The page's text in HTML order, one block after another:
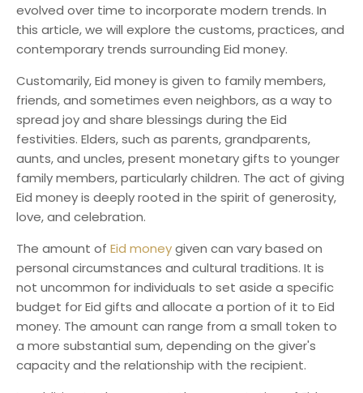
evolved over time to incorporate modern trends. In
this article, we will explore the customs, practices, and
contemporary trends surrounding Eid money.
Customarily, Eid money is given to family members,
friends, and sometimes even neighbors, as a way to
spread joy and share blessings during the Eid
festivities. Elders, such as parents, grandparents,
aunts, and uncles, present monetary gifts to younger
family members, particularly children. The act of giving
Eid money is deeply rooted in the spirit of generosity,
love, and celebration.
The amount of Eid moneygiven can vary based on
personal circumstances and cultural traditions. It is
not uncommon for individuals to set aside a specific
budget for Eid gifts and allocate a portion of it to Eid
money. The amount can range from a small token to
a more substantial sum, depending on the giver's
capacity and the relationship with the recipient.